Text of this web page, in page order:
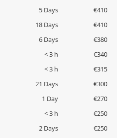
5 Days
€410
18 Days
€410
6 Days
€380
< 3 h
€340
< 3 h
€315
21 Days
€300
1 Day
€270
< 3 h
€250
2 Days
€250